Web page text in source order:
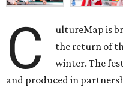
C
ultureMap is
the return of
winter. The
and produced in